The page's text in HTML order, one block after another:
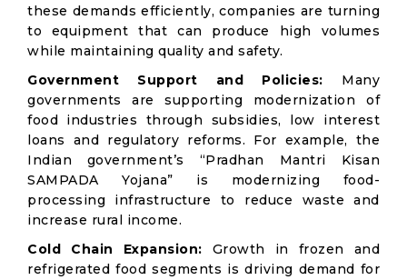
these demands efficiently, companies are turning
to equipment that can produce high volumes
while maintaining quality and safety.
Government Support and Policies: Many
governments are supporting modernization of
food industries through subsidies, low interest
loans and regulatory reforms. For example, the
Indian government’s “Pradhan Mantri Kisan
SAMPADA Yojana” is modernizing food-
processing infrastructure to reduce waste and
increase rural income.
Cold Chain Expansion: Growth in frozen and
refrigerated food segments is driving demand for